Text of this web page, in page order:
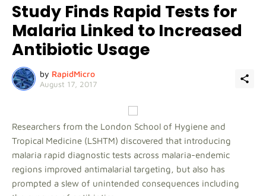
Study Finds Rapid Tests for
Malaria Linked to Increased
Antibiotic Usage
by RapidMicro
August 17, 2017
Researchers from the London School of Hygiene and
Tropical Medicine (LSHTM) discovered that introducing
malaria rapid diagnostic tests across malaria-endemic
regions improved antimalarial targeting, but also has
prompted a slew of unintended consequences including